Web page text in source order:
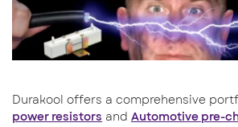
Durakool offers a comprehensive
power resistors and Automotive pre-